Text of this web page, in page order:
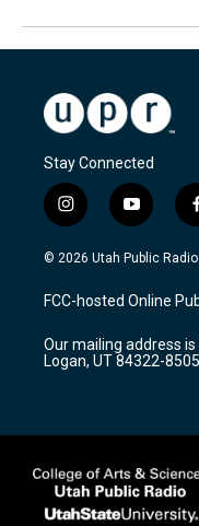
Stay Connected
i
n
s
a
g
a
m
y
o
u
u
b
c
© 2026 Utah Public Radio
FCC-hosted Online
Our mailing address is
Logan, UT 84322-8505